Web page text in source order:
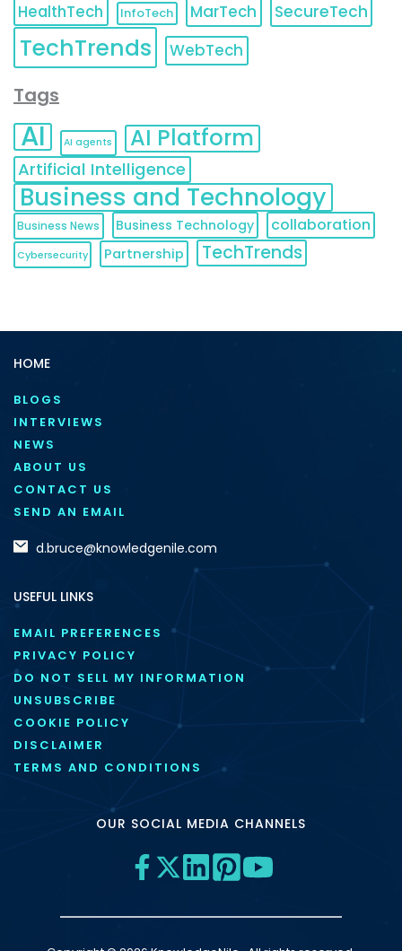
HealthTech
InfoTech MarTech SecureTech
TechTrends WebTech
Tags
AI AI agents AI Platform
Artificial Intelligence
Business and Technology
Business News Business Technology collaboration
Cybersecurity Partnership TechTrends
HOME
BLOGS
INTERVIEWS
NEWS
ABOUT US
CONTACT US
SEND AN EMAIL
d.bruce@knowledgenile.com
USEFUL LINKS
EMAIL PREFERENCES
PRIVACY POLICY
DO NOT SELL MY INFORMATION
UNSUBSCRIBE
COOKIE POLICY
DISCLAIMER
TERMS AND CONDITIONS
OUR SOCIAL MEDIA CHANNELS